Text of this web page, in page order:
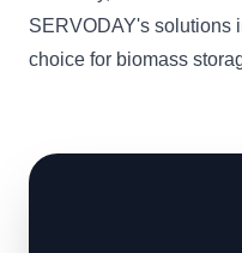
SERVODAY's solutions
choice for biomass